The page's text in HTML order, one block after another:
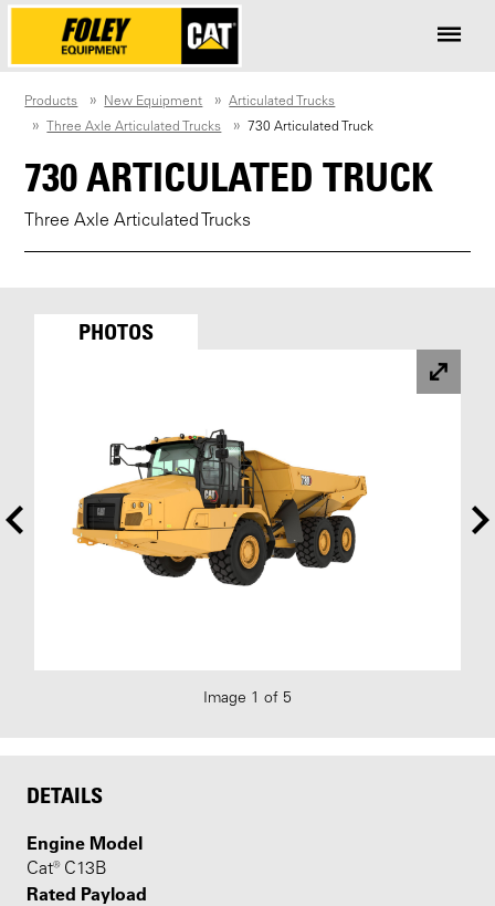
Products New Equipment
Articulated Trucks
Three Axle Articulated Trucks
730 Articulated Truck
730 ARTICULATED TRUCK
Three Axle Articulated Trucks
PHOTOS
Image 1 of 5
DETAILS
Engine Model
Cat® C13B
Rated Payload